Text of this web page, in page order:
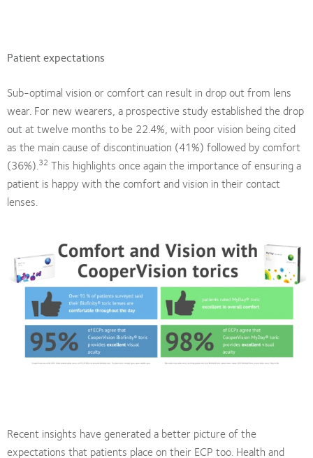
Patient expectations
Sub-optimal vision or comfort can result in drop out from lens
wear. For new wearers, a prospective study established the drop
out at twelve months to be 22.4%, with poor vision being cited
as the main cause of discontinuation (41%) followed by comfort
(36%).32 This highlights once again the importance of ensuring a
patient is happy with the comfort and vision in their contact
lenses.
Recent insights have generated a better picture of the
expectations that patients place on their ECP too. Health and